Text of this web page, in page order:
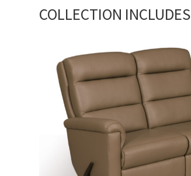
COLLECTION INCLUDES